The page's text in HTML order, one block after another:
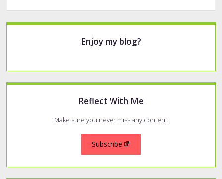
Sidebar
Enjoy my blog?
Reflect With Me
Make sure you never miss any content.
Subscribe